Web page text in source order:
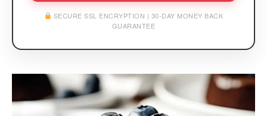
SECURE SSL ENCRYPTION | 30-DAY MONEY BACK
GUARANTEE